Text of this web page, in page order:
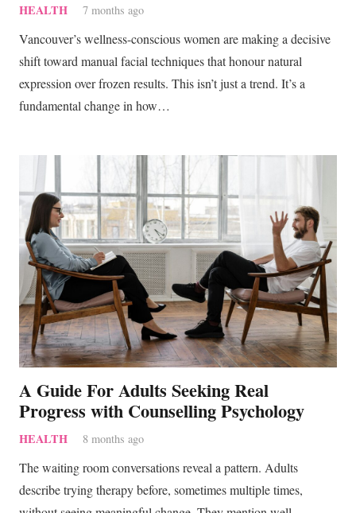
HEALTH 7 months ago
Vancouver’s wellness-conscious women are making a decisive
shift toward manual facial techniques that honour natural
expression over frozen results. This isn’t just a trend. It’s a
fundamental change in how…
A Guide For Adults Seeking Real
Progress with Counselling Psychology
HEALTH 8 months ago
The waiting room conversations reveal a pattern. Adults
describe trying therapy before, sometimes multiple times,